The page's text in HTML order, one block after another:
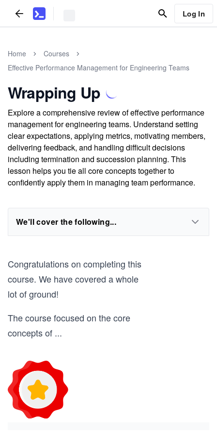
Log In
Home
Courses
Effective Performance Management for Engineering Teams
Wrapping Up
Explore a comprehensive review of effective performance
management for engineering teams. Understand setting
clear expectations, applying metrics, motivating members,
delivering feedback, and handling difficult decisions
including termination and succession planning. This
lesson helps you tie all core concepts together to
confidently apply them in managing team performance.
We'll cover the following...
Congratulations on completing this
course. We have covered a whole
lot of ground!
The course focused on the core
concepts of ...